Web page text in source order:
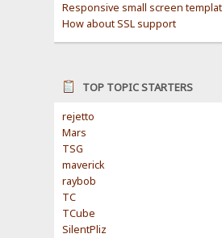
Responsive small screen
How about SSL support
TOP TOPIC STARTERS
rejetto
Mars
TSG
maverick
raybob
TC
TCube
SilentPliz